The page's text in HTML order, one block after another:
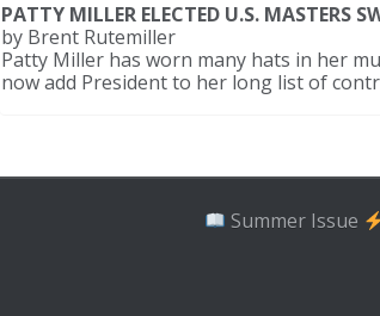
PATTY MILLER ELECTED U.S. MASTERS
by Brent Rutemiller
Patty Miller has worn many hats in her
now add President to her long list of
Summer Issue